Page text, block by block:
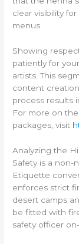
clear visibility
menus.
Showing
patiently for
artists. This
content
process results
For more on
packages, visit
Analyzing the
Safety is a non-
Etiquette
enforces strict
desert camps
be fitted with
safety officer on-